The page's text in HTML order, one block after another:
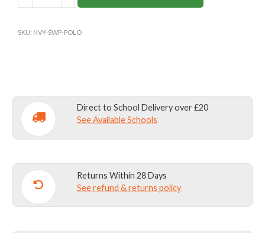
PERKINS'S
SKU: NVY-SWP-POLO
Direct to School Delivery over £20
See Available Schools
Returns Within 28 Days
See refund & returns policy